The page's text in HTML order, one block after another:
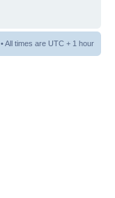
• All times are UTC + 1 hour